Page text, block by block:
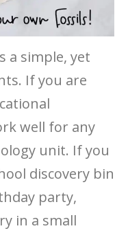
a simple, yet
If you are
well for any
unit. If you
discovery bin
party,
in a small